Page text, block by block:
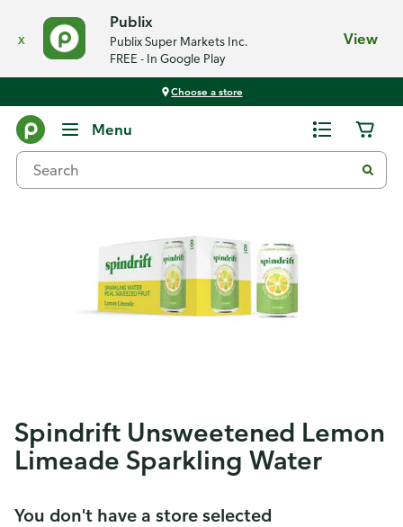
x
Publix
Publix Super Markets Inc.
FREE - In Google Play
View
Choose a store
Menu
Spindrift Unsweetened Lemon
Limeade Sparkling Water
You don't have a store selected